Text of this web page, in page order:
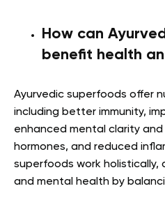
How can
benefit health
Ayurvedic superfoods offer
including better immunity,
enhanced mental clarity
hormones, and reduced
superfoods work holistically,
and mental health by